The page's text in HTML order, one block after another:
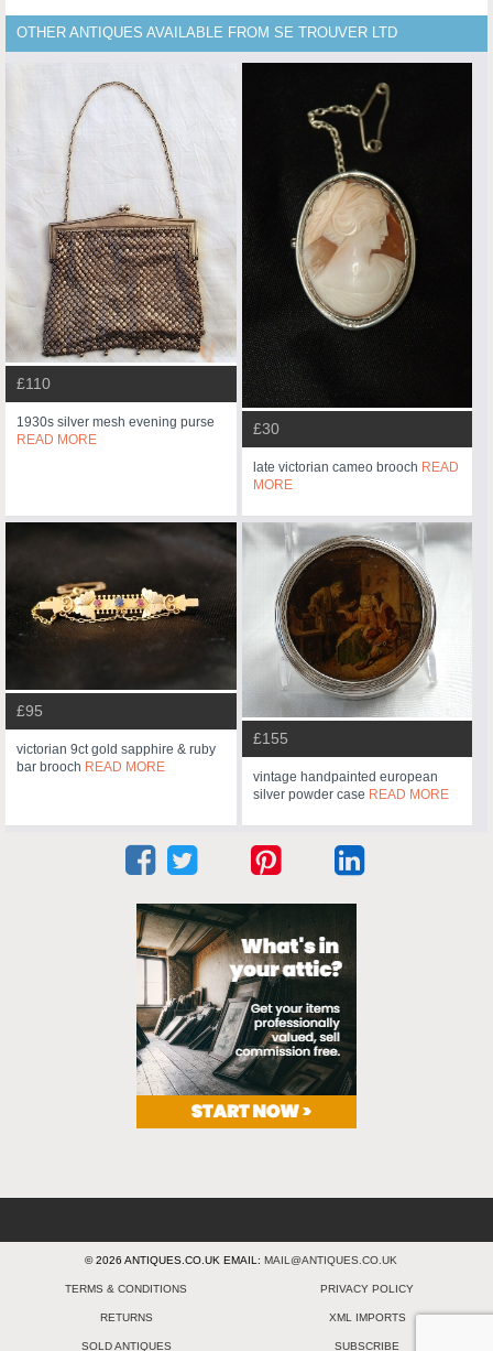
OTHER ANTIQUES AVAILABLE FROM SE TROUVER LTD
£110
1930s silver mesh evening purse
READ MORE
£30
late victorian cameo brooch READ
MORE
£95
victorian 9ct gold sapphire & ruby
bar brooch READ MORE
£155
vintage handpainted european
silver powder case READ MORE
© 2026 ANTIQUES.CO.UK EMAIL: MAIL@ANTIQUES.CO.UK
TERMS & CONDITIONS PRIVACY POLICY
RETURNS XML IMPORTS
SOLD ANTIQUES SUBSCRIBE